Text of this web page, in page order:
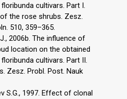
cultivars. Part I.
the rose shrubs. Zesz.
510, 359–365.
2006b. The influence of
location on the obtained
cultivars. Part II.
Zesz. Probl. Post. Nauk
S.G., 1997. Effect of clonal